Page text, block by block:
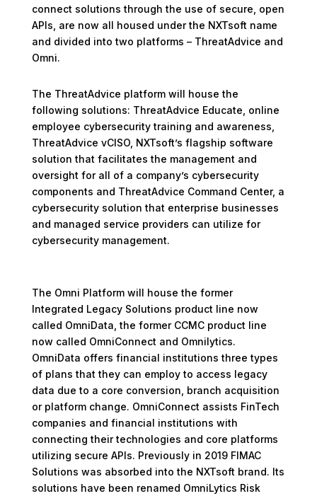
connect solutions through the use of secure, open
APIs, are now all housed under the NXTsoft name
and divided into two platforms – ThreatAdvice and
Omni.
The ThreatAdvice platform will house the
following solutions: ThreatAdvice Educate, online
employee cybersecurity training and awareness,
ThreatAdvice vCISO, NXTsoft’s flagship software
solution that facilitates the management and
oversight for all of a company’s cybersecurity
components and ThreatAdvice Command Center, a
cybersecurity solution that enterprise businesses
and managed service providers can utilize for
cybersecurity management.
The Omni Platform will house the former
Integrated Legacy Solutions product line now
called OmniData, the former CCMC product line
now called OmniConnect and Omnilytics.
OmniData offers financial institutions three types
of plans that they can employ to access legacy
data due to a core conversion, branch acquisition
or platform change. OmniConnect assists FinTech
companies and financial institutions with
connecting their technologies and core platforms
utilizing secure APIs. Previously in 2019 FIMAC
Solutions was absorbed into the NXTsoft brand. Its
solutions have been renamed OmniLytics Risk